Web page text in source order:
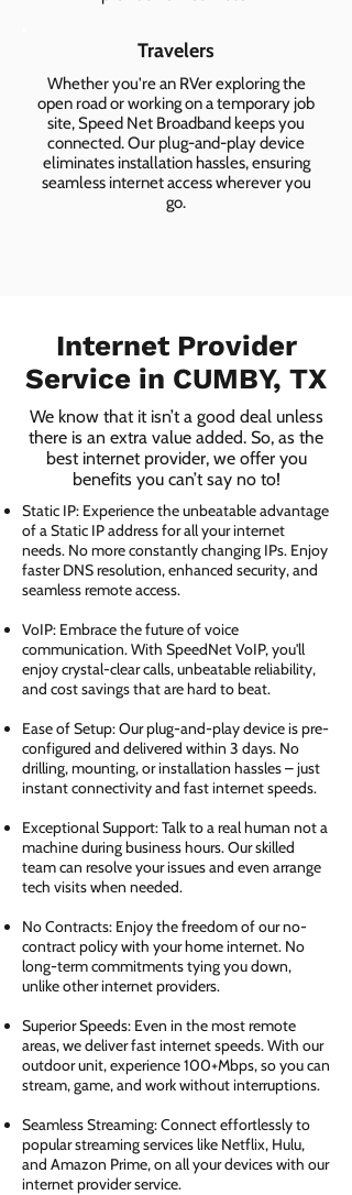
Travelers
Whether you're an RVer exploring the
open road or working on a temporary job
site, Speed Net Broadband keeps you
connected. Our plug-and-play device
eliminates installation hassles, ensuring
seamless internet access wherever you
go.
Internet Provider
Service in CUMBY, TX
We know that it isn’t a good deal unless
there is an extra value added. So, as the
best internet provider, we offer you
benefits you can’t say no to!
Static IP: Experience the unbeatable advantage
of a Static IP address for all your internet
needs. No more constantly changing IPs. Enjoy
faster DNS resolution, enhanced security, and
seamless remote access.
VoIP: Embrace the future of voice
communication. With SpeedNet VoIP, you'll
enjoy crystal-clear calls, unbeatable reliability,
and cost savings that are hard to beat.
Ease of Setup: Our plug-and-play device is pre-
configured and delivered within 3 days. No
drilling, mounting, or installation hassles – just
instant connectivity and fast internet speeds.
Exceptional Support: Talk to a real human not a
machine during business hours. Our skilled
team can resolve your issues and even arrange
tech visits when needed.
No Contracts: Enjoy the freedom of our no-
contract policy with your home internet. No
long-term commitments tying you down,
unlike other internet providers.
Superior Speeds: Even in the most remote
areas, we deliver fast internet speeds. With our
outdoor unit, experience 100+Mbps, so you can
stream, game, and work without interruptions.
Seamless Streaming: Connect effortlessly to
popular streaming services like Netflix, Hulu,
and Amazon Prime, on all your devices with our
internet provider service.